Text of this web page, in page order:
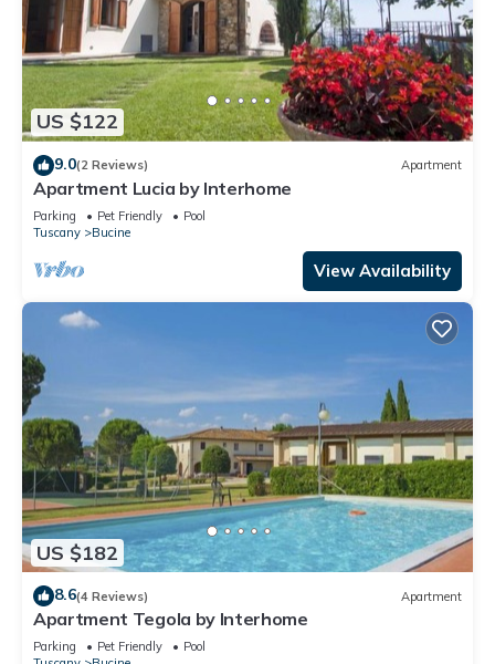
US $122
9.0(2 Reviews) Apartment
Apartment Lucia by Interhome
Parking Pet Friendly
Pool
Tuscany
Bucine
View Availability
US $182
8.6(4 Reviews) Apartment
Apartment Tegola by Interhome
Parking Pet Friendly
Pool